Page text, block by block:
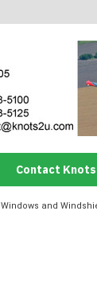
Contact
Windows and